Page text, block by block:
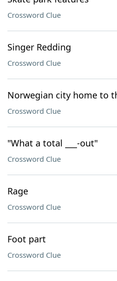
Crossword Clue
Singer Redding
Crossword Clue
Norwegian city home to
Crossword Clue
"What a total ___-out"
Crossword Clue
Rage
Crossword Clue
Foot part
Crossword Clue